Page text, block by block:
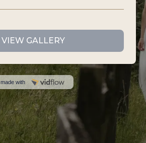
VIEW GALLERY
made with